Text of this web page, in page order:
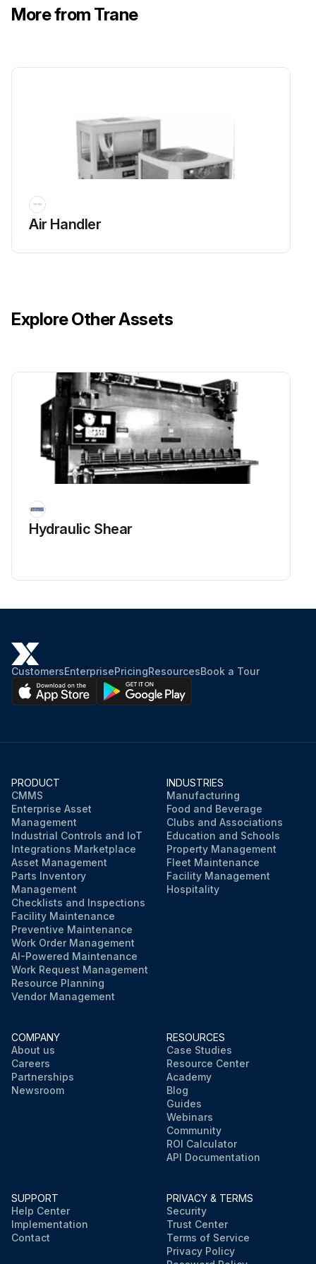
More from Trane
Air Handler
Explore Other Assets
Hydraulic Shear
CustomersEnterprisePricingResourcesBook a Tour
PRODUCT
CMMS
Enterprise Asset
Management
Industrial Controls and IoT
Integrations Marketplace
Asset Management
Parts Inventory
Management
Checklists and Inspections
Facility Maintenance
Preventive Maintenance
Work Order Management
AI-Powered Maintenance
Work Request Management
Resource Planning
Vendor Management
INDUSTRIES
Manufacturing
Food and Beverage
Clubs and Associations
Education and Schools
Property Management
Fleet Maintenance
Facility Management
Hospitality
COMPANY
About us
Careers
Partnerships
Newsroom
RESOURCES
Case Studies
Resource Center
Academy
Blog
Guides
Webinars
Community
ROI Calculator
API Documentation
SUPPORT
Help Center
Implementation
Contact
PRIVACY & TERMS
Security
Trust Center
Terms of Service
Privacy Policy